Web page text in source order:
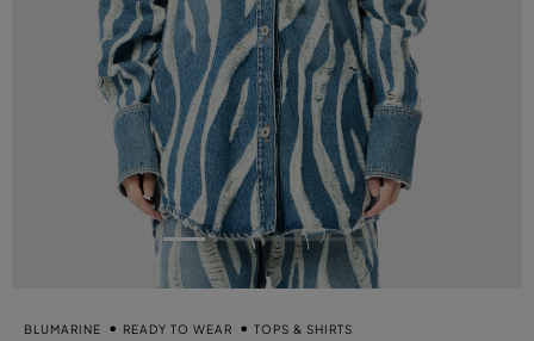
BLUMARINE READY TO WEAR TOPS & SHIRTS